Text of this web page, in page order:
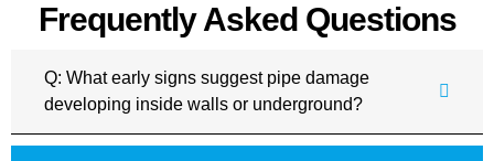
Frequently Asked Questions
Q: What early signs suggest pipe damage
developing inside walls or underground?